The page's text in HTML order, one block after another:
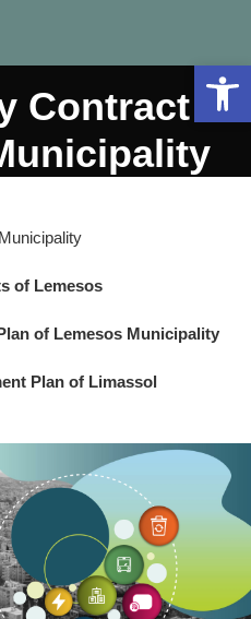
Contract –
of Lemesos
of Lemesos Municipality
Plan of Limassol